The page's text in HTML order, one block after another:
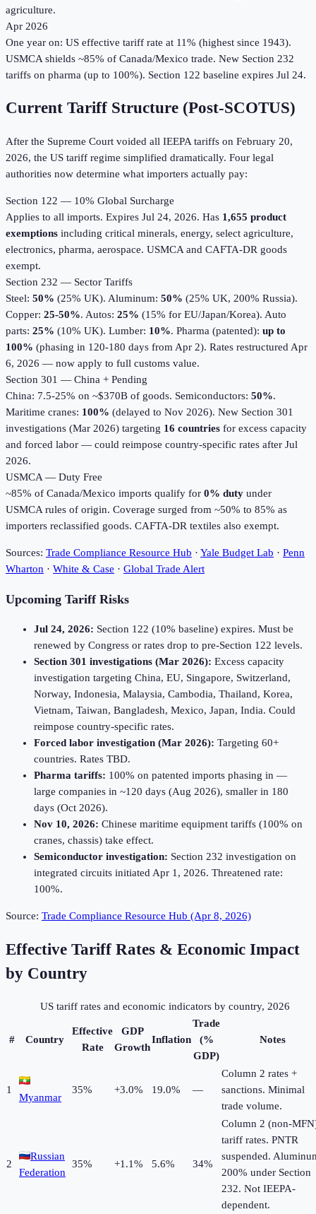
agriculture.
Apr 2026
One year on: US effective tariff rate at 11% (highest since 1943).
USMCA shields ~85% of Canada/Mexico trade. New Section 232
tariffs on pharma (up to 100%). Section 122 baseline expires Jul 24.
Current Tariff Structure (Post-SCOTUS)
After the Supreme Court voided all IEEPA tariffs on February 20,
2026, the US tariff regime simplified dramatically. Four legal
authorities now determine what importers actually pay:
Section 122 — 10% Global Surcharge
Applies to all imports. Expires Jul 24, 2026. Has 1,655 product
exemptions including critical minerals, energy, select agriculture,
electronics, pharma, aerospace. USMCA and CAFTA-DR goods
exempt.
Section 232 — Sector Tariffs
Steel: 50% (25% UK). Aluminum: 50% (25% UK, 200% Russia).
Copper: 25-50%. Autos: 25% (15% for EU/Japan/Korea). Auto
parts: 25% (10% UK). Lumber: 10%. Pharma (patented): up to
100% (phasing in 120-180 days from Apr 2). Rates restructured Apr
6, 2026 — now apply to full customs value.
Section 301 — China + Pending
China: 7.5-25% on ~$370B of goods. Semiconductors: 50%.
Maritime cranes: 100% (delayed to Nov 2026). New Section 301
investigations (Mar 2026) targeting 16 countries for excess capacity
and forced labor — could reimpose country-specific rates after Jul
2026.
USMCA — Duty Free
~85% of Canada/Mexico imports qualify for 0% duty under
USMCA rules of origin. Coverage surged from ~50% to 85% as
importers reclassified goods. CAFTA-DR textiles also exempt.
Sources: Trade Compliance Resource Hub · Yale Budget Lab · Penn
Wharton · White & Case · Global Trade Alert
Upcoming Tariff Risks
Jul 24, 2026: Section 122 (10% baseline) expires. Must be
renewed by Congress or rates drop to pre-Section 122 levels.
Section 301 investigations (Mar 2026): Excess capacity
investigation targeting China, EU, Singapore, Switzerland,
Norway, Indonesia, Malaysia, Cambodia, Thailand, Korea,
Vietnam, Taiwan, Bangladesh, Mexico, Japan, India. Could
reimpose country-specific rates.
Forced labor investigation (Mar 2026): Targeting 60+
countries. Rates TBD.
Pharma tariffs: 100% on patented imports phasing in —
large companies in ~120 days (Aug 2026), smaller in 180
days (Oct 2026).
Nov 10, 2026: Chinese maritime equipment tariffs (100% on
cranes, chassis) take effect.
Semiconductor investigation: Section 232 investigation on
integrated circuits initiated Apr 1, 2026. Threatened rate:
100%.
Source: Trade Compliance Resource Hub (Apr 8, 2026)
Effective Tariff Rates & Economic Impact
by Country
US tariff rates and economic indicators by country, 2026
# Country
Effective
Rate
GDP
Growth
Inflation
Trade
(%
GDP)
Notes
1
Myanmar
35% +3.0% 19.0% —
Column 2 rates +
sanctions. Minimal
trade volume.
2
Russian
Federation
35% +1.1% 5.6% 34%
Column 2 (non-
tariff rates. PNTR
suspended.
200% under Section
232. Not IEEPA-
dependent.